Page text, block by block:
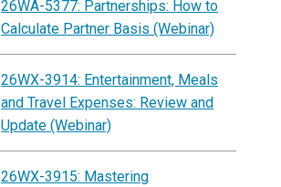
26WA-5377: Partnerships: How to
Calculate Partner Basis (Webinar)
26WX-3914: Entertainment, Meals
and Travel Expenses: Review and
Update (Webinar)
26WX-3915: Mastering